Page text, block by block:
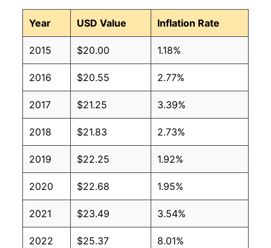
Year USD Value Inflation Rate
2015 $20.00 1.18%
2016 $20.55 2.77%
2017 $21.25 3.39%
2018 $21.83 2.73%
2019 $22.25 1.92%
2020 $22.68 1.95%
2021 $23.49 3.54%
2022 $25.37 8.01%